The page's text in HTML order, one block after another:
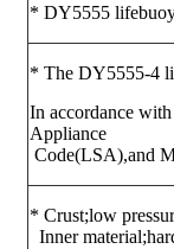
* DY5555 lifebuoy
* The DY5555-4
In accordance
Appliance
Code(LSA),and
* Crust;low
Inner